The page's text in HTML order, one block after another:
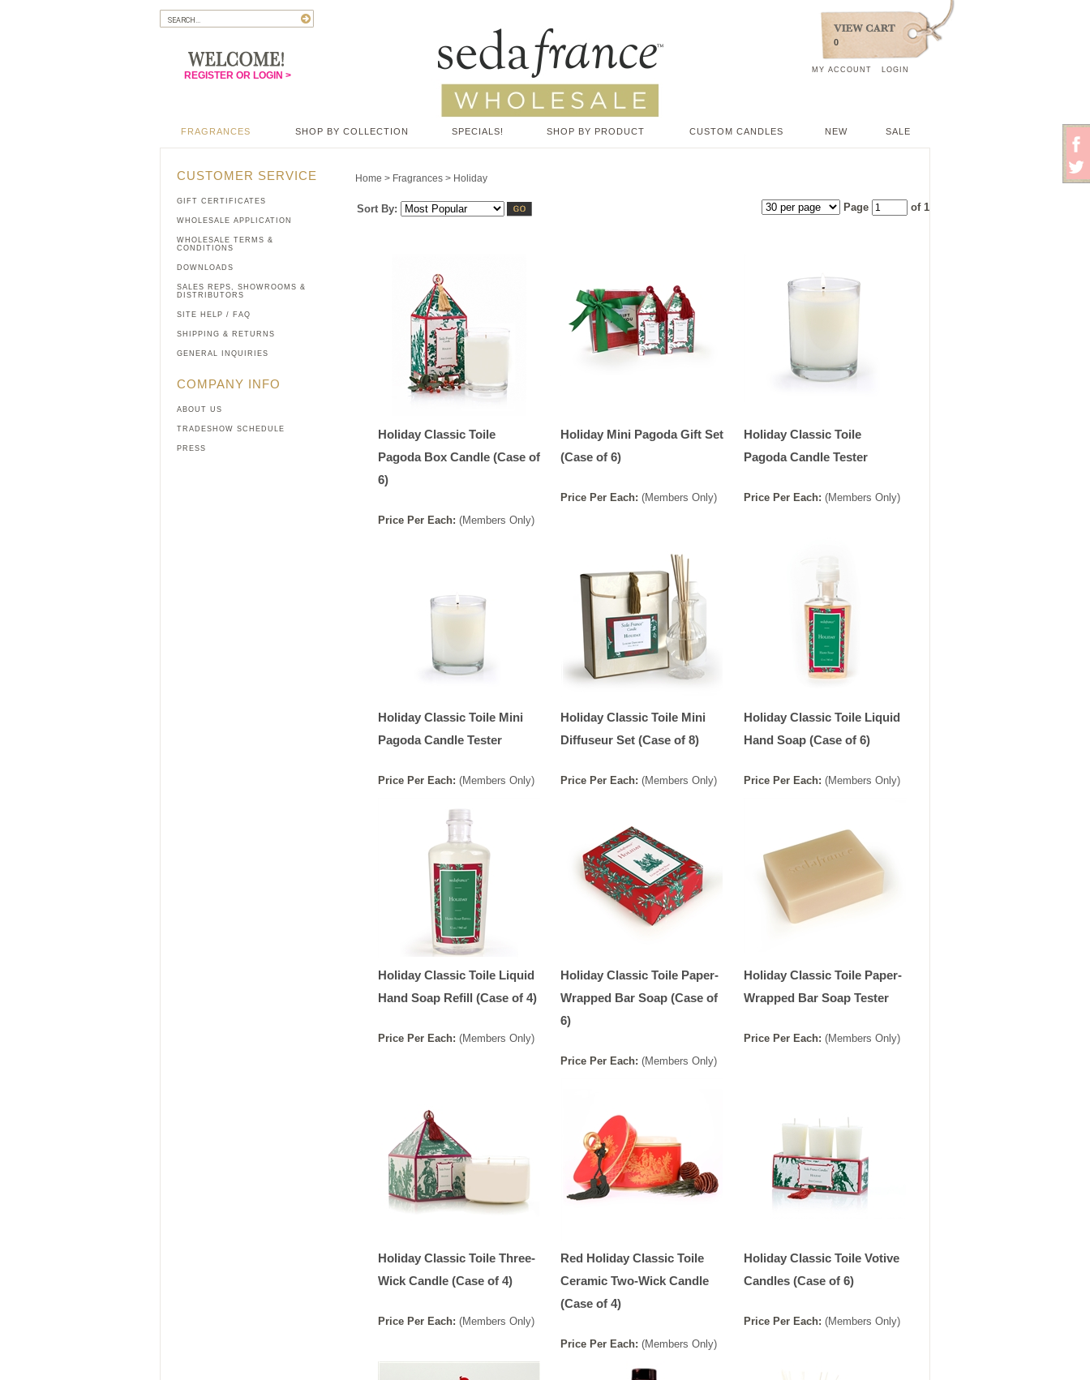
MY ACCOUNT LOGIN
0
REGISTER OR LOGIN >
FRAGRANCES SHOP BY COLLECTION SPECIALS! SHOP BY PRODUCT CUSTOM CANDLES NEW SALE
Home > Fragrances > Holiday
Sort By: Page of 1
Holiday Classic Toile
Pagoda Box Candle (Case of
6)
Price Per Each: (Members Only)
Holiday Mini Pagoda Gift Set
(Case of 6)
Price Per Each: (Members Only)
Holiday Classic Toile
Pagoda Candle Tester
Price Per Each: (Members Only)
Holiday Classic Toile Mini
Pagoda Candle Tester
Price Per Each: (Members Only)
Holiday Classic Toile Mini
Diffuseur Set (Case of 8)
Price Per Each: (Members Only)
Holiday Classic Toile Liquid
Hand Soap (Case of 6)
Price Per Each: (Members Only)
Holiday Classic Toile Liquid
Hand Soap Refill (Case of 4)
Price Per Each: (Members Only)
Holiday Classic Toile Paper-
Wrapped Bar Soap (Case of
6)
Price Per Each: (Members Only)
Holiday Classic Toile Paper-
Wrapped Bar Soap Tester
Price Per Each: (Members Only)
Holiday Classic Toile Three-
Wick Candle (Case of 4)
Price Per Each: (Members Only)
Red Holiday Classic Toile
Ceramic Two-Wick Candle
(Case of 4)
Price Per Each: (Members Only)
Holiday Classic Toile Votive
Candles (Case of 6)
Price Per Each: (Members Only)
CUSTOMER SERVICE
GIFT CERTIFICATES
WHOLESALE APPLICATION
WHOLESALE TERMS &
CONDITIONS
DOWNLOADS
SALES REPS, SHOWROOMS &
DISTRIBUTORS
SITE HELP / FAQ
SHIPPING & RETURNS
GENERAL INQUIRIES
COMPANY INFO
ABOUT US
TRADESHOW SCHEDULE
PRESS